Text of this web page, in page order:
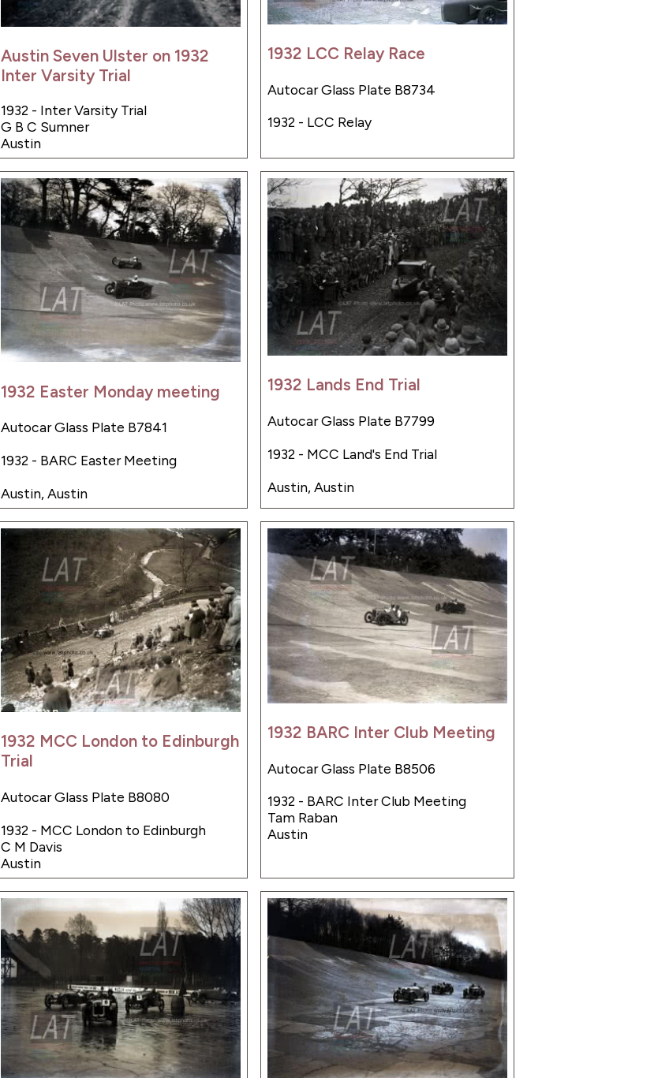
Austin Seven Ulster on 1932
Inter Varsity Trial
1932 - Inter Varsity Trial
G B C Sumner
Austin
1932 LCC Relay Race
Autocar Glass Plate B8734
1932 - LCC Relay
1932 Easter Monday meeting
Autocar Glass Plate B7841
1932 - BARC Easter Meeting
Austin, Austin
1932 Lands End Trial
Autocar Glass Plate B7799
1932 - MCC Land's End Trial
Austin, Austin
1932 MCC London to Edinburgh
Trial
Autocar Glass Plate B8080
1932 - MCC London to Edinburgh
C M Davis
Austin
1932 BARC Inter Club Meeting
Autocar Glass Plate B8506
1932 - BARC Inter Club Meeting
Tam Raban
Austin